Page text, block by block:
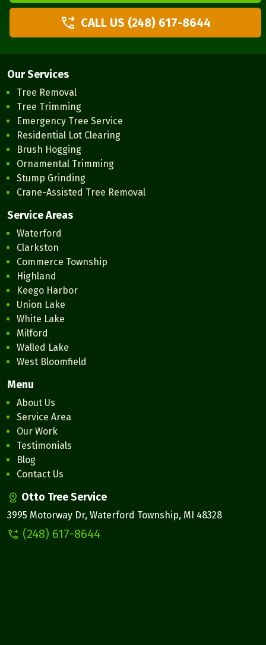
CALL US (248) 617-8644
Our Services
Tree Removal
Tree Trimming
Emergency Tree Service
Residential Lot Clearing
Brush Hogging
Ornamental Trimming
Stump Grinding
Crane-Assisted Tree Removal
Service Areas
Waterford
Clarkston
Commerce Township
Highland
Keego Harbor
Union Lake
White Lake
Milford
Walled Lake
West Bloomfield
Menu
About Us
Service Area
Our Work
Testimonials
Blog
Contact Us
Otto Tree Service
3995 Motorway Dr, Waterford Township, MI 48328
(248) 617-8644